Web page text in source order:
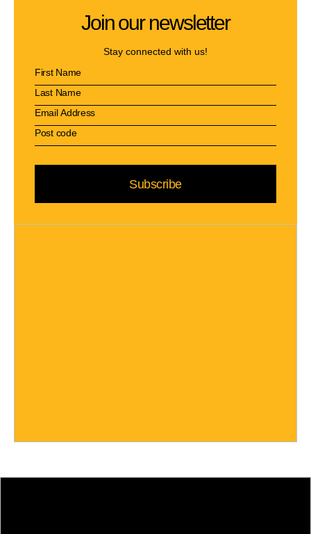
Join our newsletter
Stay connected with us!